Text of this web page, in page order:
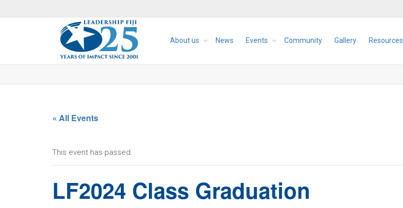
About us News Events Community Gallery Resources
« All Events
This event has passed.
LF2024 Class Graduation